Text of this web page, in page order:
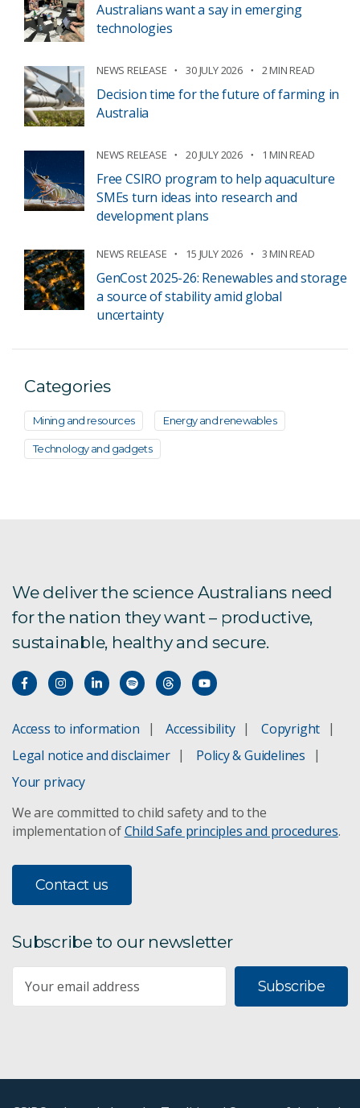
Australians want a say in emerging
technologies
NEWS RELEASE 30 JULY 2026 2 MIN READ
Decision time for the future of farming in
Australia
NEWS RELEASE 20 JULY 2026 1 MIN READ
Free CSIRO program to help aquaculture
SMEs turn ideas into research and
development plans
NEWS RELEASE 15 JULY 2026 3 MIN READ
GenCost 2025-26: Renewables and storage
a source of stability amid global
uncertainty
Categories
Mining and resources Energy and renewables
Technology and gadgets
We deliver the science Australians need
for the nation they want – productive,
sustainable, healthy and secure.
Access to information Accessibility
Copyright
Legal notice and disclaimer
Policy & Guidelines
Your privacy
We are committed to child safety and to the
implementation ofChild Safe principles and procedures.
Contact us
Subscribe to our newsletter
Subscribe